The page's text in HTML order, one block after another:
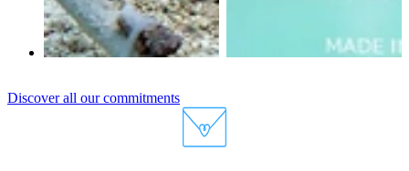
Discover all our commitments